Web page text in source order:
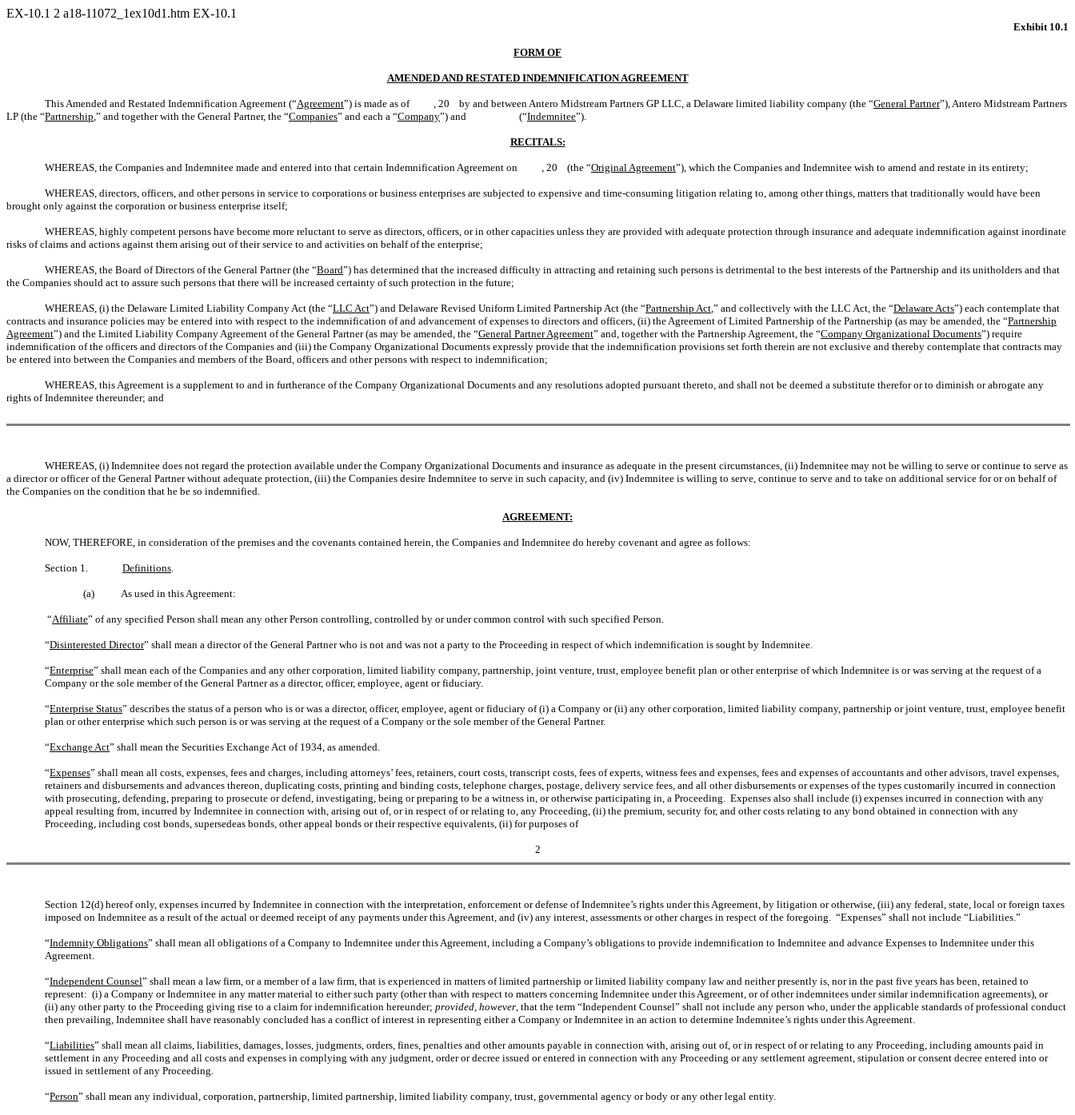
EX-10.1 2 a18-11072_1ex10d1.htm EX-10.1
Exhibit 10.1
FORM OF
AMENDED AND RESTATED INDEMNIFICATION AGREEMENT
This Amended and Restated Indemnification Agreement (“Agreement”) is made as of , 20 by and between Antero Midstream Partners GP LLC, a Delaware limited liability company (the “General Partner”), Antero Midstream Partners
LP (the “Partnership,” and together with the General Partner, the “Companies” and each a “Company”) and (“Indemnitee”).
RECITALS:
WHEREAS, the Companies and Indemnitee made and entered into that certain Indemnification Agreement on , 20 (the “Original Agreement”), which the Companies and Indemnitee wish to amend and restate in its entirety;
WHEREAS, directors, officers, and other persons in service to corporations or business enterprises are subjected to expensive and time-consuming litigation relating to, among other things, matters that traditionally would have been
brought only against the corporation or business enterprise itself;
WHEREAS, highly competent persons have become more reluctant to serve as directors, officers, or in other capacities unless they are provided with adequate protection through insurance and adequate indemnification against inordinate
risks of claims and actions against them arising out of their service to and activities on behalf of the enterprise;
WHEREAS, the Board of Directors of the General Partner (the “Board”) has determined that the increased difficulty in attracting and retaining such persons is detrimental to the best interests of the Partnership and its unitholders and that
the Companies should act to assure such persons that there will be increased certainty of such protection in the future;
WHEREAS, (i) the Delaware Limited Liability Company Act (the “LLC Act”) and Delaware Revised Uniform Limited Partnership Act (the “Partnership Act,” and collectively with the LLC Act, the “Delaware Acts”) each contemplate that
contracts and insurance policies may be entered into with respect to the indemnification of and advancement of expenses to directors and officers, (ii) the Agreement of Limited Partnership of the Partnership (as may be amended, the “Partnership
Agreement”) and the Limited Liability Company Agreement of the General Partner (as may be amended, the “General Partner Agreement” and, together with the Partnership Agreement, the “Company Organizational Documents”) require
indemnification of the officers and directors of the Companies and (iii) the Company Organizational Documents expressly provide that the indemnification provisions set forth therein are not exclusive and thereby contemplate that contracts may
be entered into between the Companies and members of the Board, officers and other persons with respect to indemnification;
WHEREAS, this Agreement is a supplement to and in furtherance of the Company Organizational Documents and any resolutions adopted pursuant thereto, and shall not be deemed a substitute therefor or to diminish or abrogate any
rights of Indemnitee thereunder; and
WHEREAS, (i) Indemnitee does not regard the protection available under the Company Organizational Documents and insurance as adequate in the present circumstances, (ii) Indemnitee may not be willing to serve or continue to serve as
a director or officer of the General Partner without adequate protection, (iii) the Companies desire Indemnitee to serve in such capacity, and (iv) Indemnitee is willing to serve, continue to serve and to take on additional service for or on behalf of
the Companies on the condition that he be so indemnified.
AGREEMENT:
NOW, THEREFORE, in consideration of the premises and the covenants contained herein, the Companies and Indemnitee do hereby covenant and agree as follows:
Section 1. Definitions.
(a) As used in this Agreement:
“Affiliate” of any specified Person shall mean any other Person controlling, controlled by or under common control with such specified Person.
“Disinterested Director” shall mean a director of the General Partner who is not and was not a party to the Proceeding in respect of which indemnification is sought by Indemnitee.
“Enterprise” shall mean each of the Companies and any other corporation, limited liability company, partnership, joint venture, trust, employee benefit plan or other enterprise of which Indemnitee is or was serving at the request of a
Company or the sole member of the General Partner as a director, officer, employee, agent or fiduciary.
“Enterprise Status” describes the status of a person who is or was a director, officer, employee, agent or fiduciary of (i) a Company or (ii) any other corporation, limited liability company, partnership or joint venture, trust, employee benefit
plan or other enterprise which such person is or was serving at the request of a Company or the sole member of the General Partner.
“Exchange Act” shall mean the Securities Exchange Act of 1934, as amended.
“Expenses” shall mean all costs, expenses, fees and charges, including attorneys’ fees, retainers, court costs, transcript costs, fees of experts, witness fees and expenses, fees and expenses of accountants and other advisors, travel expenses,
retainers and disbursements and advances thereon, duplicating costs, printing and binding costs, telephone charges, postage, delivery service fees, and all other disbursements or expenses of the types customarily incurred in connection
with prosecuting, defending, preparing to prosecute or defend, investigating, being or preparing to be a witness in, or otherwise participating in, a Proceeding. Expenses also shall include (i) expenses incurred in connection with any
appeal resulting from, incurred by Indemnitee in connection with, arising out of, or in respect of or relating to, any Proceeding, (ii) the premium, security for, and other costs relating to any bond obtained in connection with any
Proceeding, including cost bonds, supersedeas bonds, other appeal bonds or their respective equivalents, (ii) for purposes of
2
Section 12(d) hereof only, expenses incurred by Indemnitee in connection with the interpretation, enforcement or defense of Indemnitee’s rights under this Agreement, by litigation or otherwise, (iii) any federal, state, local or foreign taxes
imposed on Indemnitee as a result of the actual or deemed receipt of any payments under this Agreement, and (iv) any interest, assessments or other charges in respect of the foregoing. “Expenses” shall not include “Liabilities.”
“Indemnity Obligations” shall mean all obligations of a Company to Indemnitee under this Agreement, including a Company’s obligations to provide indemnification to Indemnitee and advance Expenses to Indemnitee under this
Agreement.
“Independent Counsel” shall mean a law firm, or a member of a law firm, that is experienced in matters of limited partnership or limited liability company law and neither presently is, nor in the past five years has been, retained to
represent: (i) a Company or Indemnitee in any matter material to either such party (other than with respect to matters concerning Indemnitee under this Agreement, or of other indemnitees under similar indemnification agreements), or
(ii) any other party to the Proceeding giving rise to a claim for indemnification hereunder; provided, however, that the term “Independent Counsel” shall not include any person who, under the applicable standards of professional conduct
then prevailing, Indemnitee shall have reasonably concluded has a conflict of interest in representing either a Company or Indemnitee in an action to determine Indemnitee’s rights under this Agreement.
“Liabilities” shall mean all claims, liabilities, damages, losses, judgments, orders, fines, penalties and other amounts payable in connection with, arising out of, or in respect of or relating to any Proceeding, including amounts paid in
settlement in any Proceeding and all costs and expenses in complying with any judgment, order or decree issued or entered in connection with any Proceeding or any settlement agreement, stipulation or consent decree entered into or
issued in settlement of any Proceeding.
“Person” shall mean any individual, corporation, partnership, limited partnership, limited liability company, trust, governmental agency or body or any other legal entity.